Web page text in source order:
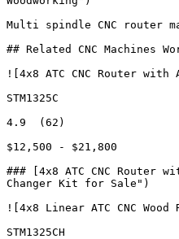
Multi spindle CNC router
## Related CNC Machines
![4x8 ATC CNC Router
STM1325C
4.9  (62)
$12,500 - $21,800
### [4x8 ATC CNC Router
Changer Kit for Sale")
![4x8 Linear ATC CNC
STM1325CH